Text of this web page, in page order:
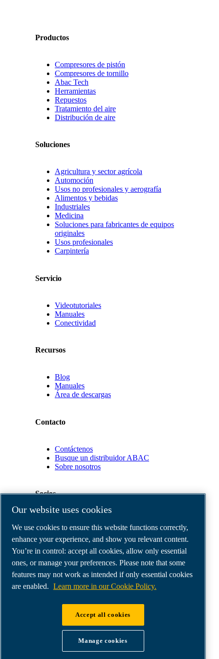
Productos
Compresores de pistón
Compresores de tornillo
Abac Tech
Herramientas
Repuestos
Tratamiento del aire
Distribución de aire
Soluciones
Agricultura y sector agrícola
Automoción
Usos no profesionales y aerografía
Alimentos y bebidas
Industriales
Medicina
Soluciones para fabricantes de equipos
originales
Usos profesionales
Carpintería
Servicio
Videotutoriales
Manuales
Conectividad
Recursos
Blog
Manuales
Área de descargas
Contacto
Contáctenos
Busque un distribuidor ABAC
Sobre nosotros
Socios
de
distribuidores
E-
Connect
2.0
Business
Portal
ABAC
ABAC air compressors
Order return form
Order claim form
Our website uses cookies
We use cookies to ensure this website functions correctly,
enhance your experience, and show you relevant content.
You’re in control: accept all cookies, allow only essential
ones, or manage your preferences. Please note that some
features may not work as intended if only essential cookies
are enabled. Learn more in our Cookie Policy.
Accept all cookies
Manage cookies